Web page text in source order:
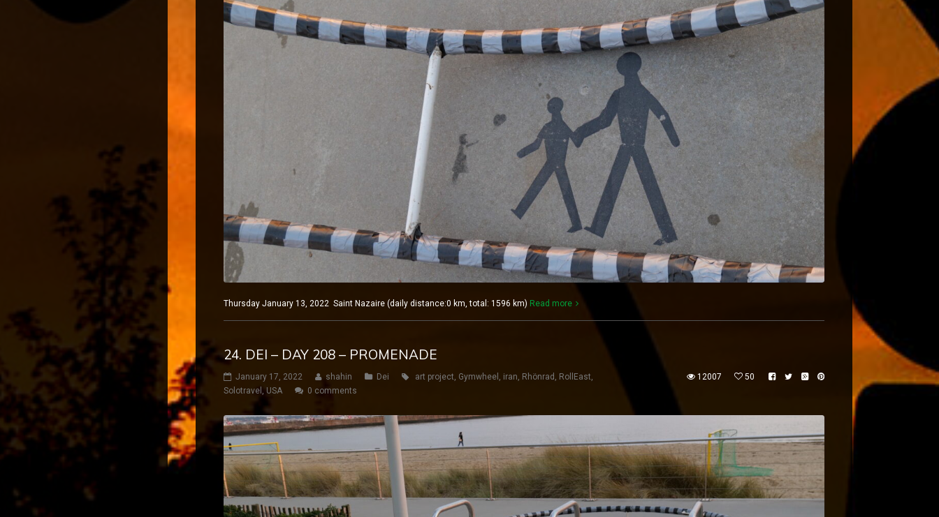
Thursday January 13, 2022 Saint Nazaire (daily distance:0 km, total: 1596 km) Read more
24. DEI – DAY 208 – PROMENADE
January 17, 2022 shahin Dei art project, Gymwheel , iran, Rhönrad , RollEast,
Solotravel , USA 0 comments
12007 50